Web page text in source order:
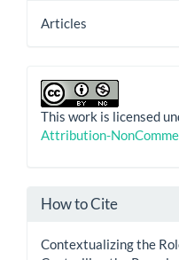
Articles
This work is licensed
Attribution-
How to Cite
Contextualizing the